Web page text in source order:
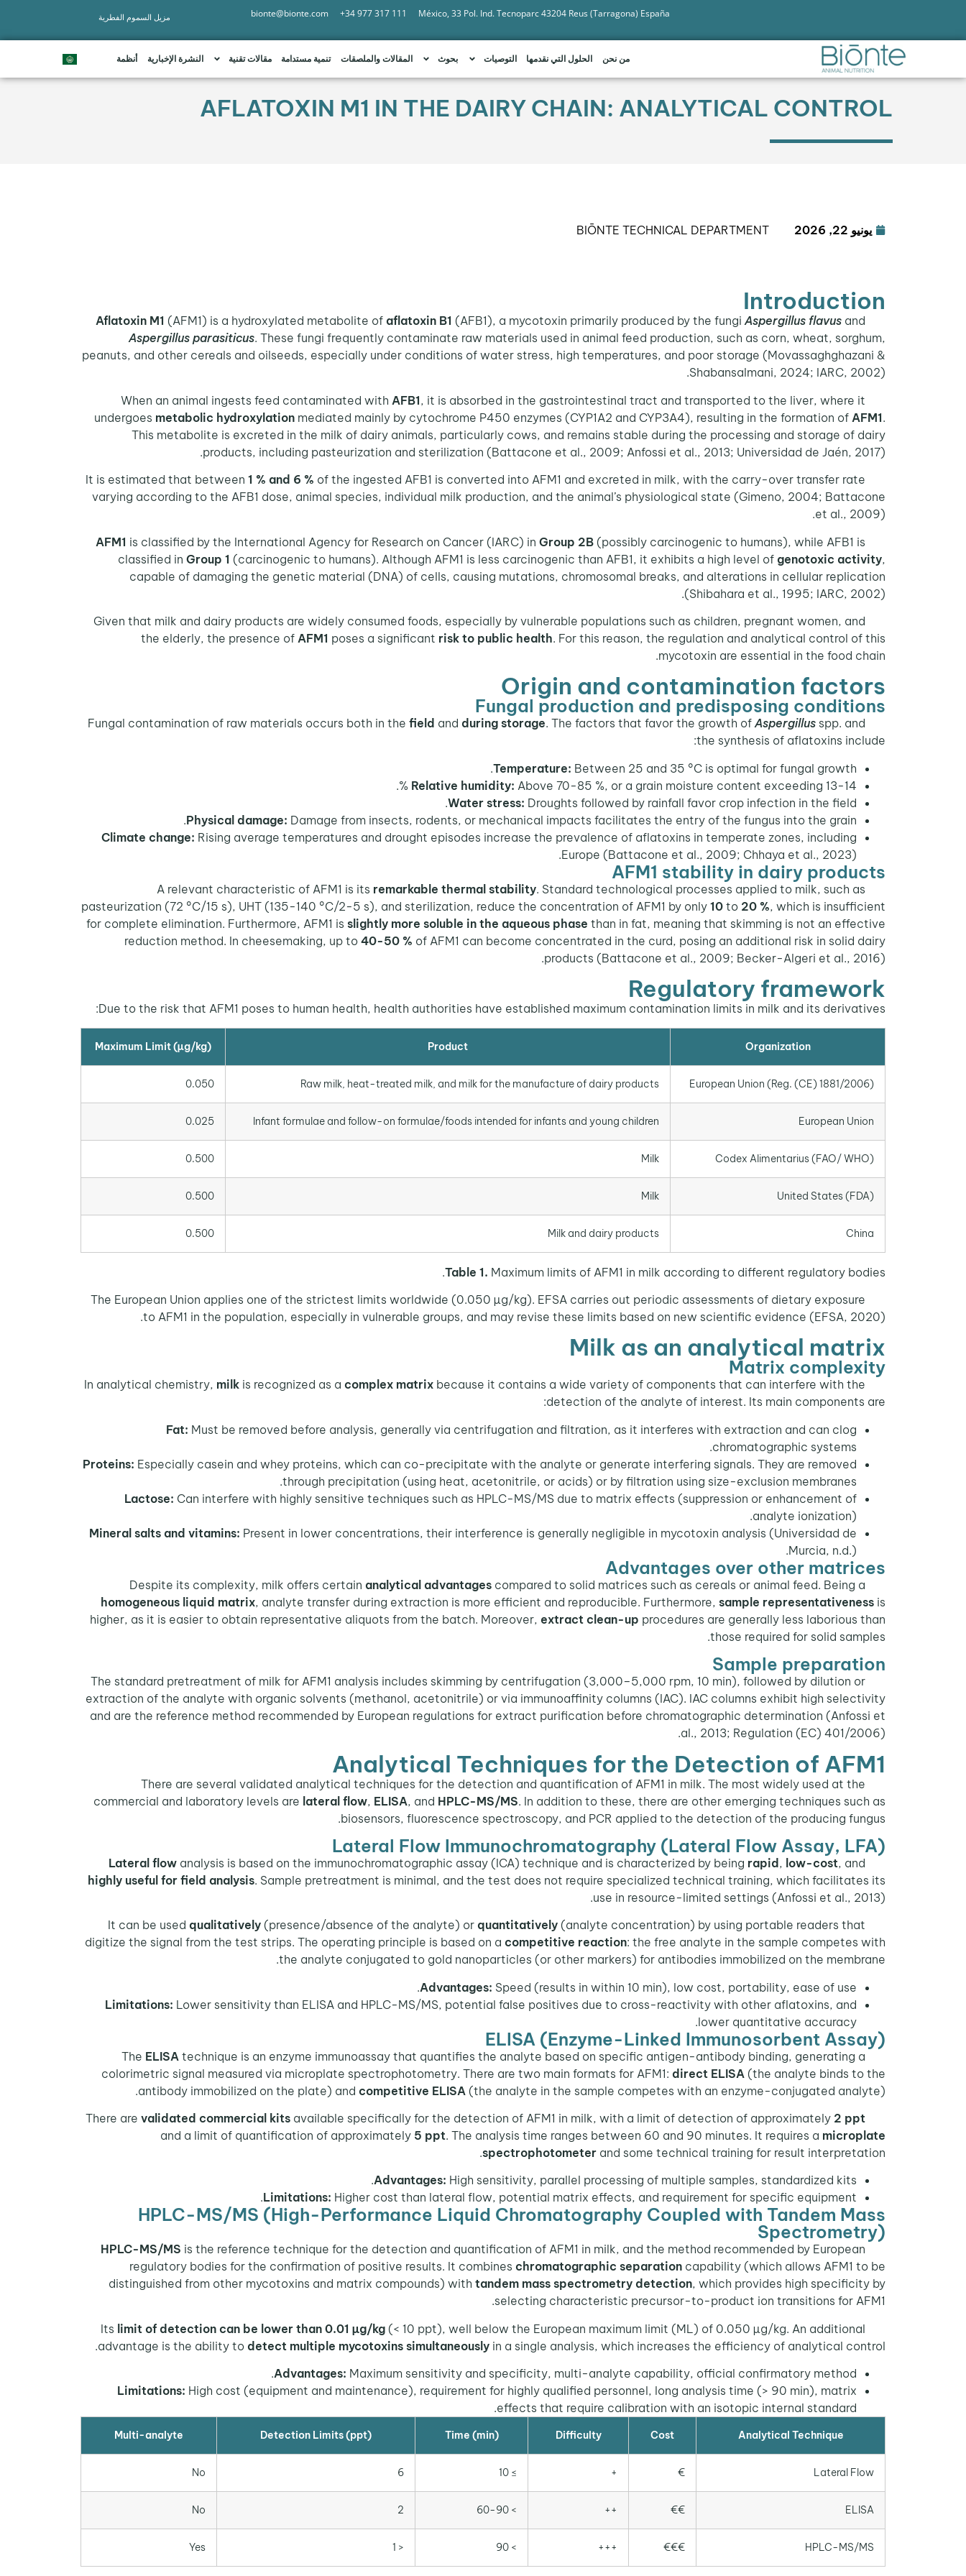
México, 33 Pol. Ind. Tecnoparc 43204 Reus (Tarragona) España
+34 977 317 111
bionte@bionte.com مزيل السموم الفطرية
من نحن الحلول التي نقدمها التوصيات بحوث المقالات والملصقات تنمية مستدامة مقالات تقنية النشرة الإخبارية أنظمة
AFLATOXIN M1 IN THE DAIRY CHAIN: ANALYTICAL CONTROL
يونيو 22, 2026 BIŌNTE TECHNICAL DEPARTMENT
Introduction
(AFM1) is a hydroxylated metabolite of aflatoxin B1 (AFB1), a mycotoxin primarily produced by the fungiAspergillus flavus and
Aspergillus parasiticus. These fungi frequently contaminate raw materials used in animal feed production, such as corn, wheat, sorghum,
peanuts, and other cereals and oilseeds, especially under conditions of water stress, high temperatures, and poor storage (Movassaghghazani &
Shabansalmani, 2024; IARC, 2002).
When an animal ingests feed contaminated with AFB1, it is absorbed in the gastrointestinal tract and transported to the liver, where it
undergoes metabolic hydroxylation mediated mainly by cytochrome P450 enzymes (CYP1A2 and CYP3A4), resulting in the formation of AFM1.
This metabolite is excreted in the milk of dairy animals, particularly cows, and remains stable during the processing and storage of dairy
products, including pasteurization and sterilization (Battacone et al., 2009; Anfossi et al., 2013; Universidad de Jaén, 2017).
It is estimated that between 1 % and 6 % of the ingested AFB1 is converted into AFM1 and excreted in milk, with the carry-over transfer rate
varying according to the AFB1 dose, animal species, individual milk production, and the animal’s physiological state (Gimeno, 2004; Battacone
et al., 2009).
is classified by the International Agency for Research on Cancer (IARC) in Group 2B (possibly carcinogenic to humans), while AFB1 is
classified in Group 1 (carcinogenic to humans). Although AFM1 is less carcinogenic than AFB1, it exhibits a high level of genotoxic activity,
capable of damaging the genetic material (DNA) of cells, causing mutations, chromosomal breaks, and alterations in cellular replication
(Shibahara et al., 1995; IARC, 2002).
Given that milk and dairy products are widely consumed foods, especially by vulnerable populations such as children, pregnant women, and
the elderly, the presence of AFM1 poses a significant risk to public health. For this reason, the regulation and analytical control of this
mycotoxin are essential in the food chain.
Origin and contamination factors
Fungal production and predisposing conditions
field and during storage. The factors that favor the growth ofAspergillus spp. and
the synthesis of aflatoxins include:
Temperature: Between 25 and 35 °C is optimal for fungal growth.
Relative humidity: Above 70-85 %, or a grain moisture content exceeding 13-14 %.
Water stress: Droughts followed by rainfall favor crop infection in the field.
Physical damage: Damage from insects, rodents, or mechanical impacts facilitates the entry of the fungus into the grain.
Climate change: Rising average temperatures and drought episodes increase the prevalence of aflatoxins in temperate zones, including
Europe (Battacone et al., 2009; Chhaya et al., 2023).
AFM1 stability in dairy products
A relevant characteristic of AFM1 is its remarkable thermal stability. Standard technological processes applied to milk, such as
pasteurization (72 °C/15 s), UHT (135-140 °C/2-5 s), and sterilization, reduce the concentration of AFM1 by only 10 to 20 %, which is insufficient
for complete elimination. Furthermore, AFM1 is slightly more soluble in the aqueous phase than in fat, meaning that skimming is not an effective
reduction method. In cheesemaking, up to 40-50 % of AFM1 can become concentrated in the curd, posing an additional risk in solid dairy
products (Battacone et al., 2009; Becker-Algeri et al., 2016).
Regulatory framework
Due to the risk that AFM1 poses to human health, health authorities have established maximum contamination limits in milk and its derivatives:
Organization
Product
Maximum Limit (µg/kg)
European Union (Reg. (CE) 1881/2006)
Raw milk, heat-treated milk, and milk for the manufacture of dairy products
0.050
European Union
Infant formulae and follow-on formulae/foods intended for infants and young children
0.025
Codex Alimentarius (FAO/ WHO)
Milk
0.500
United States (FDA)
Milk
0.500
China
Milk and dairy products
0.500
Table 1. Maximum limits of AFM1 in milk according to different regulatory bodies.
The European Union applies one of the strictest limits worldwide (0.050 µg/kg). EFSA carries out periodic assessments of dietary exposure
to AFM1 in the population, especially in vulnerable groups, and may revise these limits based on new scientific evidence (EFSA, 2020).
Milk as an analytical matrix
Matrix complexity
In analytical chemistry, milk is recognized as a complex matrix because it contains a wide variety of components that can interfere with the
detection of the analyte of interest. Its main components are:
Fat: Must be removed before analysis, generally via centrifugation and filtration, as it interferes with extraction and can clog
chromatographic systems.
Proteins: Especially casein and whey proteins, which can co-precipitate with the analyte or generate interfering signals. They are removed
through precipitation (using heat, acetonitrile, or acids) or by filtration using size-exclusion membranes.
Lactose: Can interfere with highly sensitive techniques such as HPLC-MS/MS due to matrix effects (suppression or enhancement of
analyte ionization).
Mineral salts and vitamins: Present in lower concentrations, their interference is generally negligible in mycotoxin analysis (Universidad de
Murcia, n.d.).
Advantages over other matrices
Despite its complexity, milk offers certain analytical advantages compared to solid matrices such as cereals or animal feed. Being a
homogeneous liquid matrix, analyte transfer during extraction is more efficient and reproducible. Furthermore, sample representativeness is
higher, as it is easier to obtain representative aliquots from the batch. Moreover, extract clean-up procedures are generally less laborious than
those required for solid samples.
Sample preparation
The standard pretreatment of milk for AFM1 analysis includes skimming by centrifugation (3,000–5,000 rpm, 10 min), followed by dilution or
extraction of the analyte with organic solvents (methanol, acetonitrile) or via immunoaffinity columns (IAC). IAC columns exhibit high selectivity
and are the reference method recommended by European regulations for extract purification before chromatographic determination (Anfossi et
al., 2013; Regulation (EC) 401/2006).
Analytical Techniques for the Detection of AFM1
There are several validated analytical techniques for the detection and quantification of AFM1 in milk. The most widely used at the
commercial and laboratory levels are lateral flow, ELISA, and HPLC-MS/MS. In addition to these, there are other emerging techniques such as
biosensors, fluorescence spectroscopy, and PCR applied to the detection of the producing fungus.
Lateral Flow Immunochromatography (Lateral Flow Assay, LFA)
analysis is based on the immunochromatographic assay (ICA) technique and is characterized by being rapid, low-cost, and
highly useful for field analysis. Sample pretreatment is minimal, and the test does not require specialized technical training, which facilitates its
use in resource-limited settings (Anfossi et al., 2013).
It can be used qualitatively (presence/absence of the analyte) or quantitatively (analyte concentration) by using portable readers that
digitize the signal from the test strips. The operating principle is based on a competitive reaction: the free analyte in the sample competes with
the analyte conjugated to gold nanoparticles (or other markers) for antibodies immobilized on the membrane.
Advantages: Speed (results in within 10 min), low cost, portability, ease of use.
Limitations: Lower sensitivity than ELISA and HPLC-MS/MS, potential false positives due to cross-reactivity with other aflatoxins, and
lower quantitative accuracy.
ELISA (Enzyme-Linked Immunosorbent Assay)
The ELISA technique is an enzyme immunoassay that quantifies the analyte based on specific antigen-antibody binding, generating a
colorimetric signal measured via microplate spectrophotometry. There are two main formats for AFM1: direct ELISA (the analyte binds to the
antibody immobilized on the plate) and competitive ELISA (the analyte in the sample competes with an enzyme-conjugated analyte).
There are validated commercial kits available specifically for the detection of AFM1 in milk, with a limit of detection of approximately 2 ppt
and a limit of quantification of approximately 5 ppt. The analysis time ranges between 60 and 90 minutes. It requires a microplate
spectrophotometer and some technical training for result interpretation.
Advantages: High sensitivity, parallel processing of multiple samples, standardized kits.
Limitations: Higher cost than lateral flow, potential matrix effects, and requirement for specific equipment.
HPLC-MS/MS (High-Performance Liquid Chromatography Coupled with Tandem Mass
Spectrometry)
is the reference technique for the detection and quantification of AFM1 in milk, and the method recommended by European
regulatory bodies for the confirmation of positive results. It combines chromatographic separation capability (which allows AFM1 to be
distinguished from other mycotoxins and matrix compounds) with tandem mass spectrometry detection, which provides high specificity by
selecting characteristic precursor-to-product ion transitions for AFM1.
Its limit of detection can be lower than 0.01 µg/kg (< 10 ppt), well below the European maximum limit (ML) of 0.050 µg/kg. An additional
advantage is the ability to detect multiple mycotoxins simultaneously in a single analysis, which increases the efficiency of analytical control.
Advantages: Maximum sensitivity and specificity, multi-analyte capability, official confirmatory method.
Limitations: High cost (equipment and maintenance), requirement for highly qualified personnel, long analysis time (> 90 min), matrix
effects that require calibration with an isotopic internal standard.
Analytical Technique
Cost
Difficulty
Time (min)
Detection Limits (ppt)
Multi-analyte
Lateral Flow
€
+
≥ 10
6
No
ELISA
€€
++
> 60-90
2
No
HPLC-MS/MS
€€€
+++
> 90
< 1
Yes